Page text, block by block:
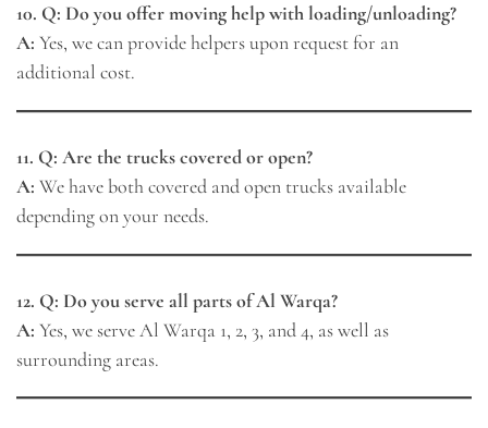
10. Q: Do you offer moving help with loading/unloading?
A: Yes, we can provide helpers upon request for an
additional cost.
11. Q: Are the trucks covered or open?
A: We have both covered and open trucks available
depending on your needs.
12. Q: Do you serve all parts of Al Warqa?
A: Yes, we serve Al Warqa 1, 2, 3, and 4, as well as
surrounding areas.